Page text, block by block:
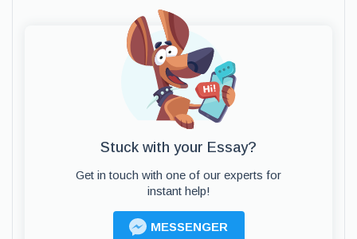
Stuck with your Essay?
Get in touch with one of our experts for
instant help!
MESSENGER